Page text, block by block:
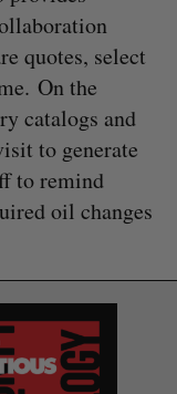
quotes, select
On the
catalogs and
to generate
to remind
oil changes